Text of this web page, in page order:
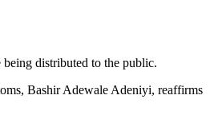
distributed to the public.
Bashir Adewale Adeniyi, reaffirms